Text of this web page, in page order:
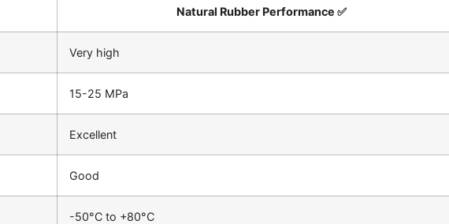
Natural Rubber Performance ✅
Very high
15-25 MPa
Excellent
Good
-50°C to +80°C